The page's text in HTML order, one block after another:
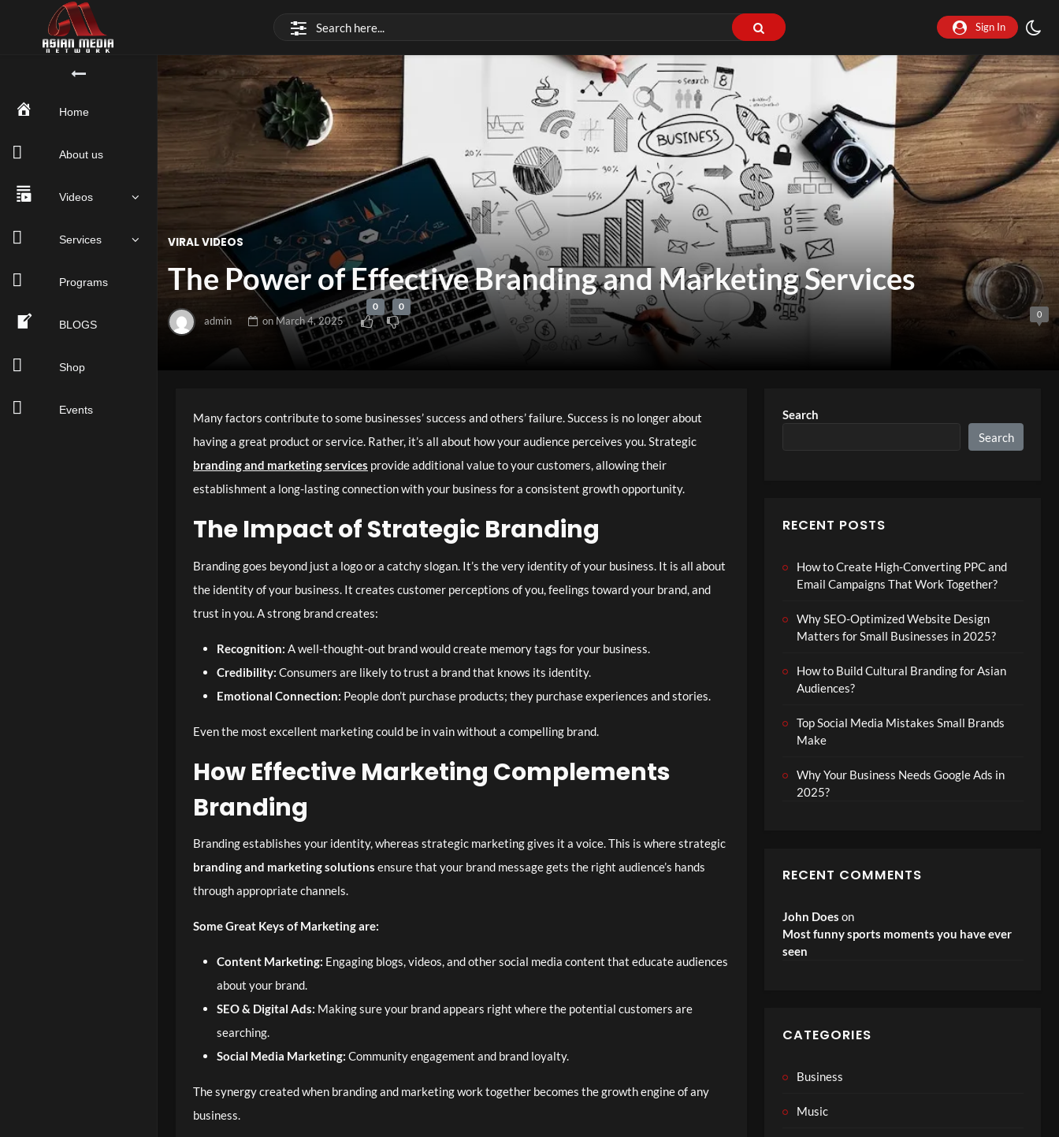
Sign In
Home
About us
Videos
Services
Programs
BLOGS
Shop
Events
VIRAL VIDEOS
The Power of Effective Branding and Marketing Services
admin on March 4, 2025
0 0
0
Many factors contribute to some businesses’ success and others’ failure. Success is no longer about
having a great product or service. Rather, it’s all about how your audience perceives you. Strategic
branding and marketing services provide additional value to your customers, allowing their
establishment a long-lasting connection with your business for a consistent growth opportunity.
The Impact of Strategic Branding
Branding goes beyond just a logo or a catchy slogan. It’s the very identity of your business. It is all about
the identity of your business. It creates customer perceptions of you, feelings toward your brand, and
trust in you. A strong brand creates:
Recognition: A well-thought-out brand would create memory tags for your business.
Credibility: Consumers are likely to trust a brand that knows its identity.
Emotional Connection: People don’t purchase products; they purchase experiences and stories.
Even the most excellent marketing could be in vain without a compelling brand.
How Effective Marketing Complements
Branding
Branding establishes your identity, whereas strategic marketing gives it a voice. This is where strategic
branding and marketing solutions ensure that your brand message gets the right audience’s hands
through appropriate channels.
Some Great Keys of Marketing are:
Content Marketing: Engaging blogs, videos, and other social media content that educate audiences
about your brand.
SEO & Digital Ads: Making sure your brand appears right where the potential customers are
searching.
Social Media Marketing: Community engagement and brand loyalty.
The synergy created when branding and marketing work together becomes the growth engine of any
business.
Search
Search
RECENT POSTS
How to Create High-Converting PPC and
Email Campaigns That Work Together?
Why SEO-Optimized Website Design
Matters for Small Businesses in 2025?
How to Build Cultural Branding for Asian
Audiences?
Top Social Media Mistakes Small Brands
Make
Why Your Business Needs Google Ads in
2025?
RECENT COMMENTS
John Does on
Most funny sports moments you have ever
seen
CATEGORIES
Business
Music